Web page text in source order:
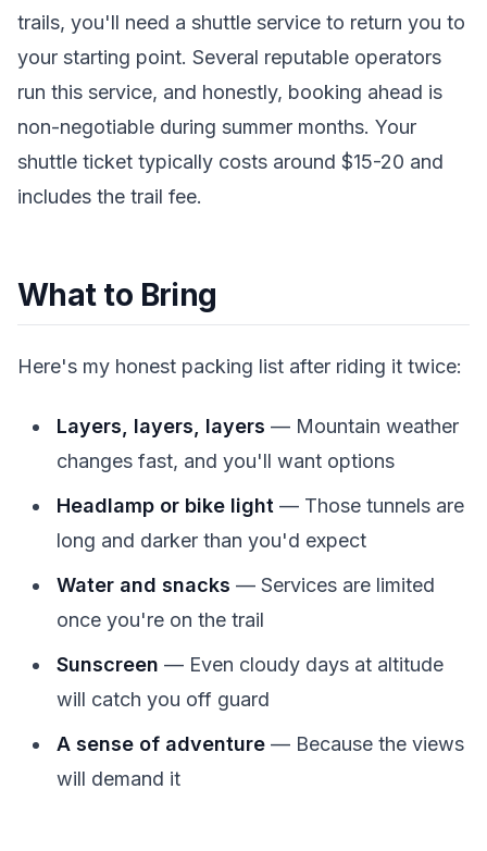
trails, you'll need a shuttle service to return you to
your starting point. Several reputable operators
run this service, and honestly, booking ahead is
non-negotiable during summer months. Your
shuttle ticket typically costs around $15-20 and
includes the trail fee.
What to Bring
Here's my honest packing list after riding it twice:
Layers, layers, layers — Mountain weather
changes fast, and you'll want options
Headlamp or bike light — Those tunnels are
long and darker than you'd expect
Water and snacks — Services are limited
once you're on the trail
Sunscreen — Even cloudy days at altitude
will catch you off guard
A sense of adventure — Because the views
will demand it